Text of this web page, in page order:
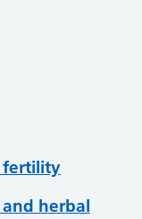
fertility
herbal